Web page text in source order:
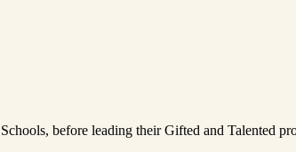
before leading their Gifted and Talented